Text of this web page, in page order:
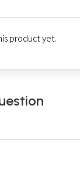
product yet.